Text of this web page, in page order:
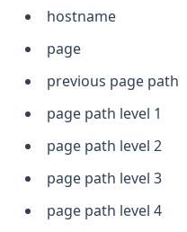
hostname
page
previous page path
page path level 1
page path level 2
page path level 3
page path level 4